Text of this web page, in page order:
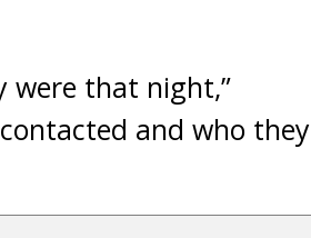
were that night,”
and who they